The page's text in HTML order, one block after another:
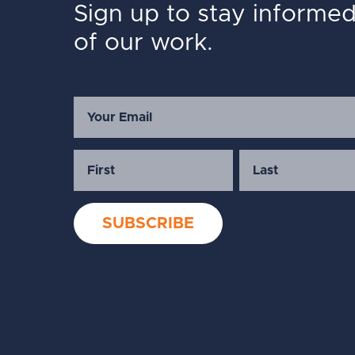
Sign up to stay
of our work.